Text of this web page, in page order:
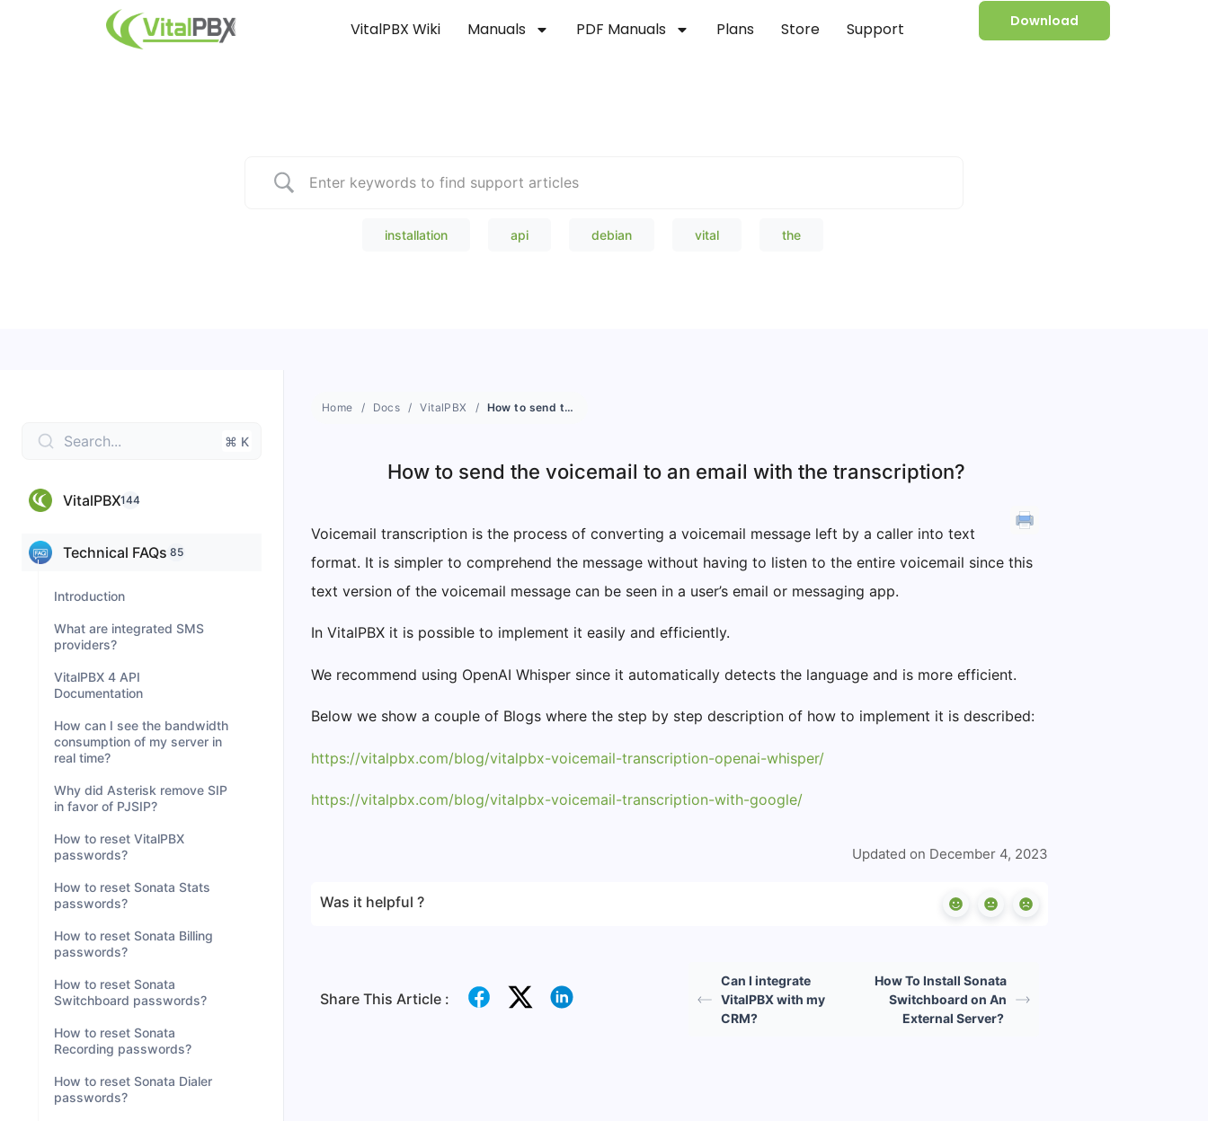
VitalPBX Wiki Manuals PDF Manuals Plans Store Support Download
installation api debian vital the
Search... ⌘ K
VitalPBX144
Technical FAQs 85
Introduction
What are integrated SMS
providers?
VitalPBX 4 API
Documentation
How can I see the bandwidth
consumption of my server in
real time?
Why did Asterisk remove SIP
in favor of PJSIP?
How to reset VitalPBX
passwords?
How to reset Sonata Stats
passwords?
How to reset Sonata Billing
passwords?
How to reset Sonata
Switchboard passwords?
How to reset Sonata
Recording passwords?
How to reset Sonata Dialer
passwords?
Home Docs VitalPBX How to send the voicemail to an email with the transcription?
How to send the voicemail to an email with the transcription?
Voicemail transcription is the process of converting a voicemail message left by a caller into text
format. It is simpler to comprehend the message without having to listen to the entire voicemail since this
text version of the voicemail message can be seen in a user’s email or messaging app.
In VitalPBX it is possible to implement it easily and efficiently.
We recommend using OpenAI Whisper since it automatically detects the language and is more efficient.
Below we show a couple of Blogs where the step by step description of how to implement it is described:
https://vitalpbx.com/blog/vitalpbx-voicemail-transcription-openai-whisper/
https://vitalpbx.com/blog/vitalpbx-voicemail-transcription-with-google/
Updated on December 4, 2023
Was it helpful ?
Share This Article :
Can I integrate
VitalPBX with my
CRM?
How To Install Sonata
Switchboard on An
External Server?